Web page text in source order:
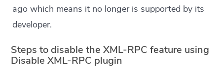
ago which means it no longer is supported by its
developer.
Steps to disable the XML-RPC feature using
Disable XML-RPC plugin